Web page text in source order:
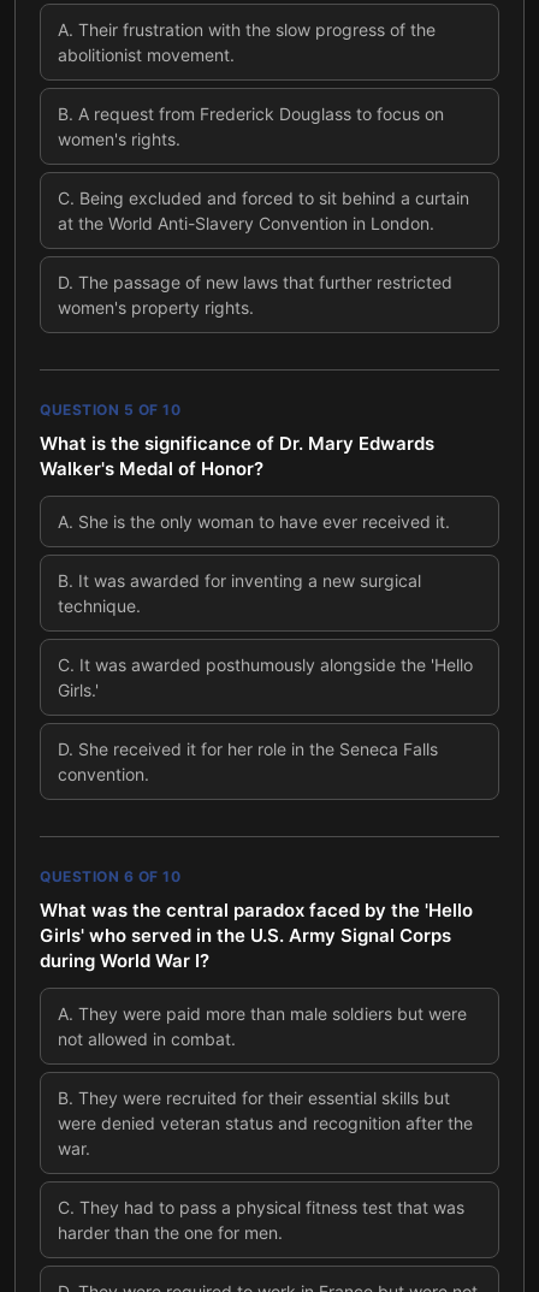
A. Their frustration with the slow progress of the
abolitionist movement.
B. A request from Frederick Douglass to focus on
women's rights.
C. Being excluded and forced to sit behind a curtain
at the World Anti-Slavery Convention in London.
D. The passage of new laws that further restricted
women's property rights.
QUESTION 5 OF 10
What is the significance of Dr. Mary Edwards
Walker's Medal of Honor?
A. She is the only woman to have ever received it.
B. It was awarded for inventing a new surgical
technique.
C. It was awarded posthumously alongside the 'Hello
Girls.'
D. She received it for her role in the Seneca Falls
convention.
QUESTION 6 OF 10
What was the central paradox faced by the 'Hello
Girls' who served in the U.S. Army Signal Corps
during World War I?
A. They were paid more than male soldiers but were
not allowed in combat.
B. They were recruited for their essential skills but
were denied veteran status and recognition after the
war.
C. They had to pass a physical fitness test that was
harder than the one for men.